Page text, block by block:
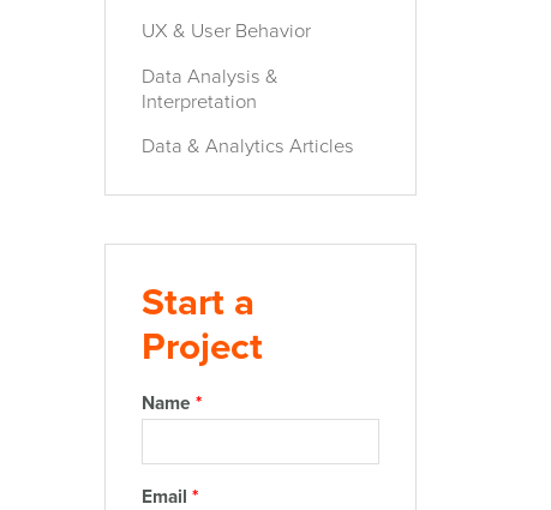
UX & User Behavior
Data Analysis &
Interpretation
Data & Analytics Articles
Start a
Project
Name *
Email *